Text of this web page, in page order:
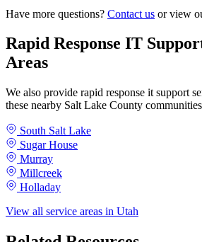
Have more questions? Contact us or view
Rapid Response IT
Areas
We also provide rapid response it support
these nearby Salt Lake County
South Salt Lake
Sugar House
Murray
Millcreek
Holladay
View all service areas in Utah